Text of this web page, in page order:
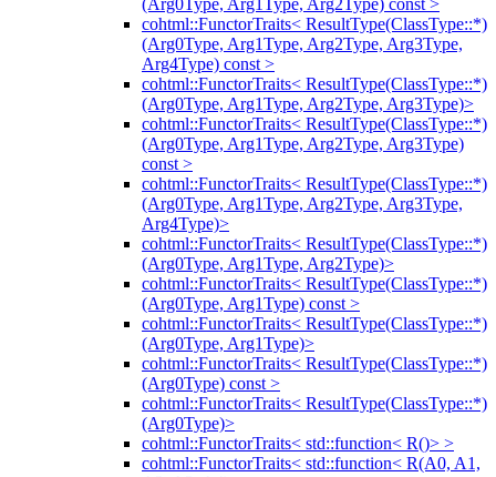
(Arg0Type, Arg1Type, Arg2Type) const >
cohtml::FunctorTraits< ResultType(ClassType::*)
(Arg0Type, Arg1Type, Arg2Type, Arg3Type,
Arg4Type) const >
cohtml::FunctorTraits< ResultType(ClassType::*)
(Arg0Type, Arg1Type, Arg2Type, Arg3Type)>
cohtml::FunctorTraits< ResultType(ClassType::*)
(Arg0Type, Arg1Type, Arg2Type, Arg3Type)
const >
cohtml::FunctorTraits< ResultType(ClassType::*)
(Arg0Type, Arg1Type, Arg2Type, Arg3Type,
Arg4Type)>
cohtml::FunctorTraits< ResultType(ClassType::*)
(Arg0Type, Arg1Type, Arg2Type)>
cohtml::FunctorTraits< ResultType(ClassType::*)
(Arg0Type, Arg1Type) const >
cohtml::FunctorTraits< ResultType(ClassType::*)
(Arg0Type, Arg1Type)>
cohtml::FunctorTraits< ResultType(ClassType::*)
(Arg0Type) const >
cohtml::FunctorTraits< ResultType(ClassType::*)
(Arg0Type)>
cohtml::FunctorTraits< std::function< R()> >
cohtml::FunctorTraits< std::function< R(A0, A1,